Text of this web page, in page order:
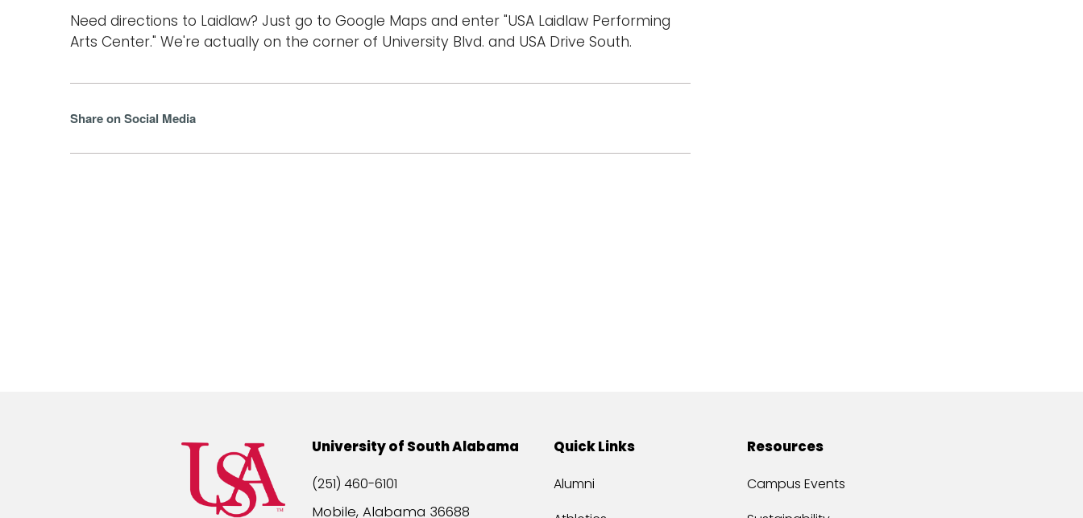
Need directions to Laidlaw? Just go to Google Maps and enter "USA Laidlaw Performing
Arts Center." We're actually on the corner of University Blvd. and USA Drive South.
Share on Social Media
University of South Alabama
(251) 460-6101
Mobile, Alabama 36688
Quick Links
Alumni
Resources
Campus Events